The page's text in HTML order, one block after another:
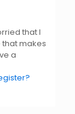
that I
that makes
a